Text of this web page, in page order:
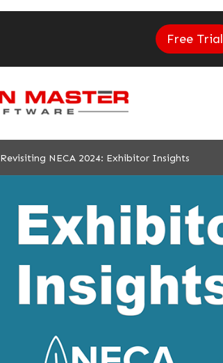
Free Trial
Revisiting NECA 2024: Exhibitor Insights